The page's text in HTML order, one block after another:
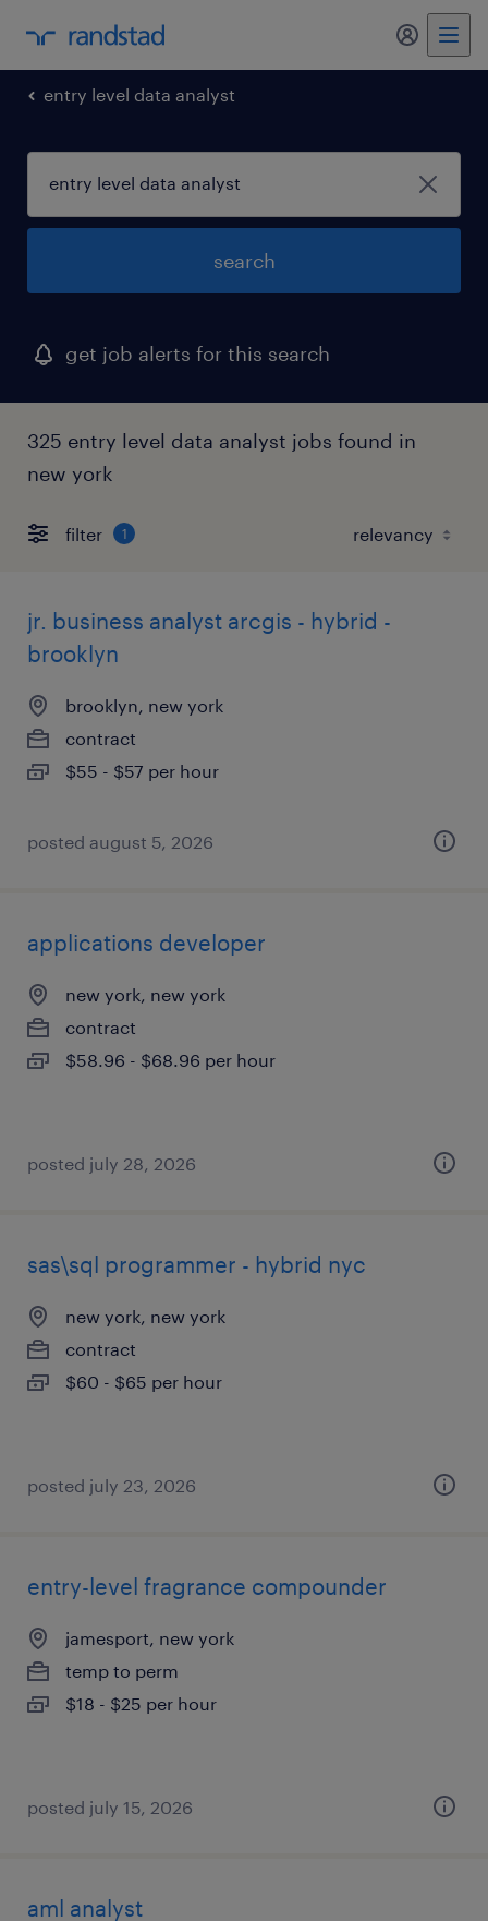
my
entry level data analyst
search
get job alerts for this search
325 entry level data analyst jobs found in
new york
filter 1
jr. business analyst arcgis - hybrid -
brooklyn
brooklyn, new york
contract
$55 - $57 per hour
posted august 5, 2026
applications developer
new york, new york
contract
$58.96 - $68.96 per hour
posted july 28, 2026
sas\sql programmer - hybrid nyc
new york, new york
contract
$60 - $65 per hour
posted july 23, 2026
entry-level fragrance compounder
jamesport, new york
temp to perm
$18 - $25 per hour
posted july 15, 2026
aml analyst